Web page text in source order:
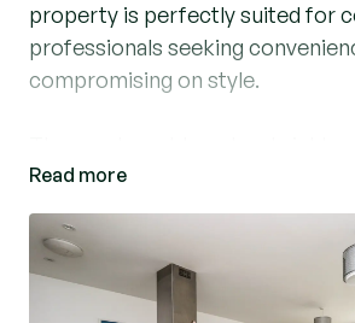
property is perfectly suited for
professionals seeking
compromising on style.
open plan kitchen / diner / lounge
private balcony, ideal for
The main bedroom benefits from
suite, complemented by a further
bedroom and a modern family
Read more